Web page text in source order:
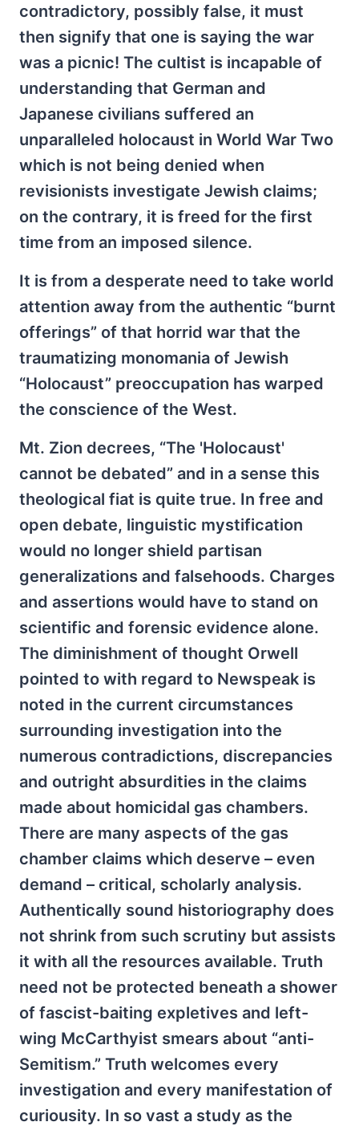
contradictory, possibly false, it must
then signify that one is saying the war
was a picnic! The cultist is incapable of
understanding that German and
Japanese civilians suffered an
unparalleled holocaust in World War Two
which is not being denied when
revisionists investigate Jewish claims;
on the contrary, it is freed for the first
time from an imposed silence.
It is from a desperate need to take world
attention away from the authentic “burnt
offerings” of that horrid war that the
traumatizing monomania of Jewish
“Holocaust” preoccupation has warped
the conscience of the West.
Mt. Zion decrees, “The 'Holocaust'
cannot be debated” and in a sense this
theological fiat is quite true. In free and
open debate, linguistic mystification
would no longer shield partisan
generalizations and falsehoods. Charges
and assertions would have to stand on
scientific and forensic evidence alone.
The diminishment of thought Orwell
pointed to with regard to Newspeak is
noted in the current circumstances
surrounding investigation into the
numerous contradictions, discrepancies
and outright absurdities in the claims
made about homicidal gas chambers.
There are many aspects of the gas
chamber claims which deserve – even
demand – critical, scholarly analysis.
Authentically sound historiography does
not shrink from such scrutiny but assists
it with all the resources available. Truth
need not be protected beneath a shower
of fascist-baiting expletives and left-
wing McCarthyist smears about “anti-
Semitism.” Truth welcomes every
investigation and every manifestation of
curiousity. In so vast a study as the